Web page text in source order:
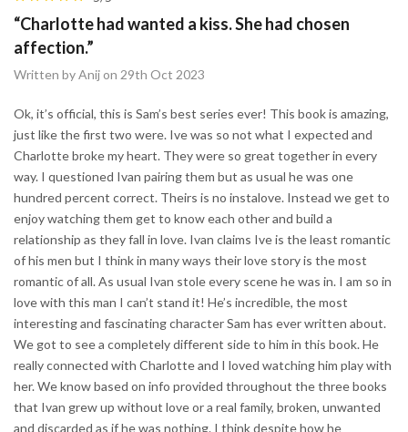
“Charlotte had wanted a kiss. She had chosen
affection.”
Written by Anij on 29th Oct 2023
Ok, it’s official, this is Sam’s best series ever! This book is amazing,
just like the first two were. Ive was so not what I expected and
Charlotte broke my heart. They were so great together in every
way. I questioned Ivan pairing them but as usual he was one
hundred percent correct. Theirs is no instalove. Instead we get to
enjoy watching them get to know each other and build a
relationship as they fall in love. Ivan claims Ive is the least romantic
of his men but I think in many ways their love story is the most
romantic of all. As usual Ivan stole every scene he was in. I am so in
love with this man I can’t stand it! He’s incredible, the most
interesting and fascinating character Sam has ever written about.
We got to see a completely different side to him in this book. He
really connected with Charlotte and I loved watching him play with
her. We know based on info provided throughout the three books
that Ivan grew up without love or a real family, broken, unwanted
and discarded as if he was nothing. I think despite how he